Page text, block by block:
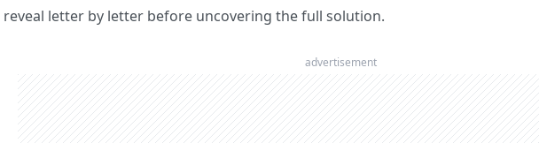
letter by letter before uncovering the full solution.
advertisement